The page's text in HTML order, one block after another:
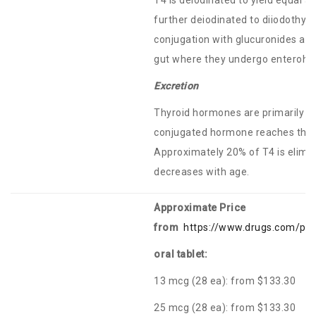
further deiodinated to
conjugation with glucuronides
gut where they undergo
Excretion
Thyroid hormones are primarily
conjugated hormone reaches
Approximately 20% of T4 is
decreases with age.
Approximate Price
from https://www.drugs.com/
oral tablet:
13 mcg (28 ea): from $133.30
25 mcg (28 ea): from $133.30